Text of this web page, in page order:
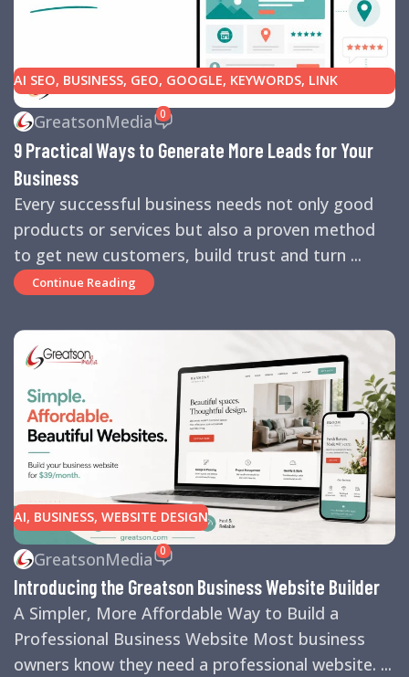
AI SEO, BUSINESS, GEO, GOOGLE, KEYWORDS, LINK
BUILDING,MARKETING,SEARCH ENGINE OPTIMIZATION
TIPS, SEARCH ENGINES ,SEO
BUSINESS HELP,WEBSITE DESIGN,WEBSITE TRAFFIC
GreatsonMedia 0
9 Practical Ways to Generate More Leads for Your
Business
Every successful business needs not only good
products or services but also a proven method
to get new customers, build trust and turn ...
Continue Reading
AI, BUSINESS, WEBSITE DESIGN
GreatsonMedia 0
Introducing the Greatson Business Website Builder
A Simpler, More Affordable Way to Build a
Professional Business Website Most business
owners know they need a professional website. ...